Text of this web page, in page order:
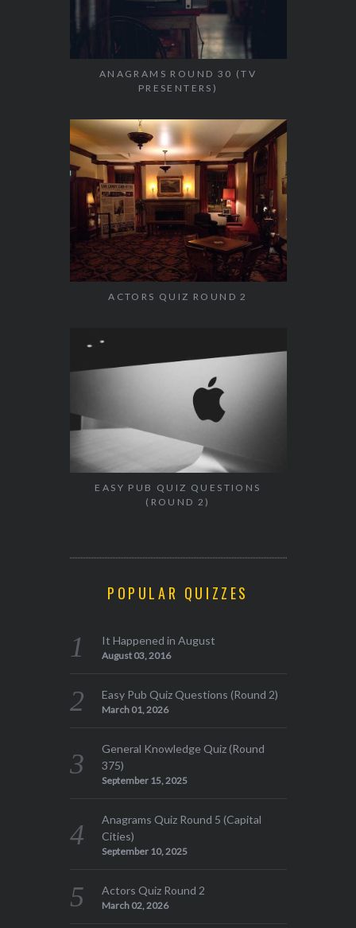
ANAGRAMS ROUND 30 (TV
PRESENTERS)
ACTORS QUIZ ROUND 2
EASY PUB QUIZ QUESTIONS
(ROUND 2)
POPULAR QUIZZES
It Happened in August
August 03, 2016
Easy Pub Quiz Questions (Round 2)
March 01, 2026
General Knowledge Quiz (Round
375)
September 15, 2025
Anagrams Quiz Round 5 (Capital
Cities)
September 10, 2025
Actors Quiz Round 2
March 02, 2026